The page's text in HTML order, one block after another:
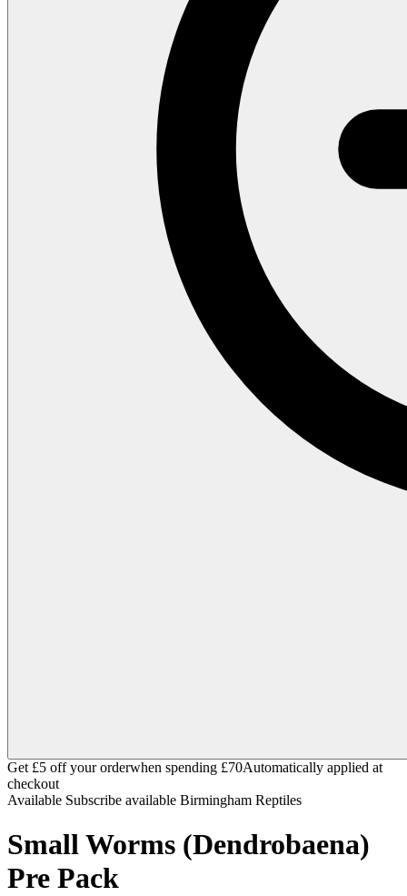
Get £5 off your orderwhen spending £70Automatically applied at
checkout
Available Subscribe available Birmingham Reptiles
Small Worms (Dendrobaena)
Pre Pack